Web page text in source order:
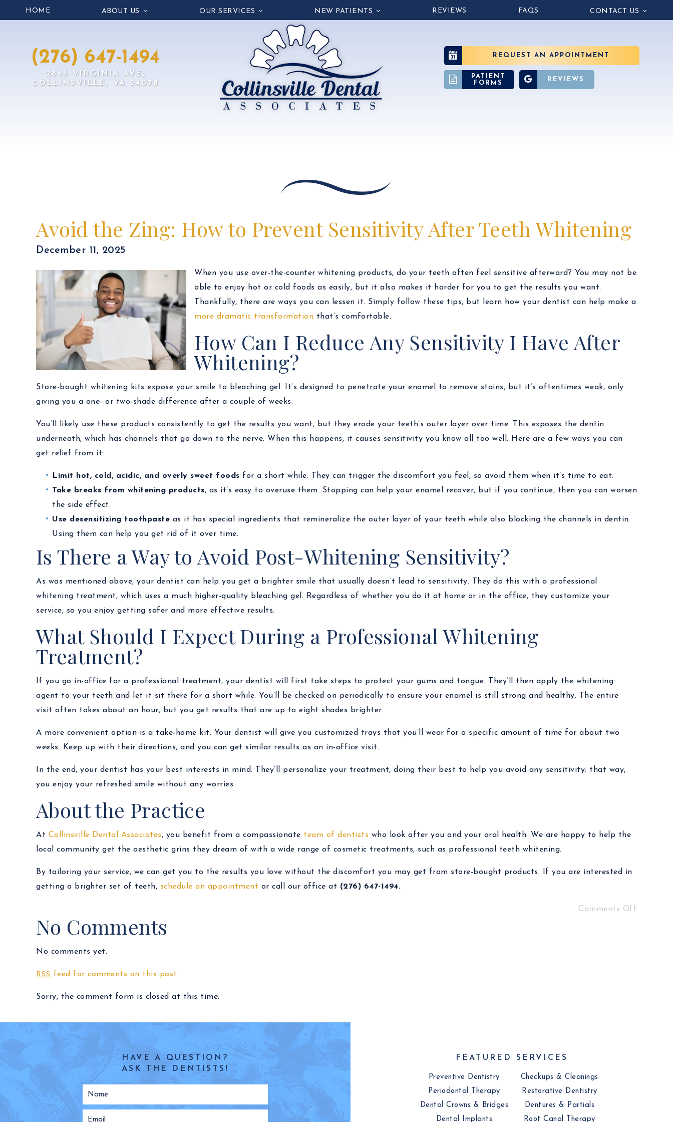
(276) 647-1494
2845 VIRGINIA AVE,
COLLINSVILLE, VA 24078
REQUEST AN APPOINTMENT
PATIENT
FORMS
REVIEWS
HOME ABOUT US OUR SERVICES NEW PATIENTS REVIEWS FAQS CONTACT US
Avoid the Zing: How to Prevent Sensitivity After Teeth Whitening
December 11, 2025
When you use over-the-counter whitening products, do your teeth often feel sensitive afterward? You may not be
able to enjoy hot or cold foods as easily, but it also makes it harder for you to get the results you want.
Thankfully, there are ways you can lessen it. Simply follow these tips, but learn how your dentist can help make a
more dramatic transformation that’s comfortable.
How Can I Reduce Any Sensitivity I Have After
Whitening?
Store-bought whitening kits expose your smile to bleaching gel. It’s designed to penetrate your enamel to remove stains, but it’s oftentimes weak, only
giving you a one- or two-shade difference after a couple of weeks.
You’ll likely use these products consistently to get the results you want, but they erode your teeth’s outer layer over time. This exposes the dentin
underneath, which has channels that go down to the nerve. When this happens, it causes sensitivity you know all too well. Here are a few ways you can
get relief from it:
Limit hot, cold, acidic, and overly sweet foods for a short while. They can trigger the discomfort you feel, so avoid them when it’s time to eat.
Take breaks from whitening products, as it’s easy to overuse them. Stopping can help your enamel recover, but if you continue, then you can worsen
the side effect.
Use desensitizing toothpaste as it has special ingredients that remineralize the outer layer of your teeth while also blocking the channels in dentin.
Using them can help you get rid of it over time.
Is There a Way to Avoid Post-Whitening Sensitivity?
As was mentioned above, your dentist can help you get a brighter smile that usually doesn’t lead to sensitivity. They do this with a professional
whitening treatment, which uses a much higher-quality bleaching gel. Regardless of whether you do it at home or in the office, they customize your
service, so you enjoy getting safer and more effective results.
What Should I Expect During a Professional Whitening
Treatment?
If you go in-office for a professional treatment, your dentist will first take steps to protect your gums and tongue. They’ll then apply the whitening
agent to your teeth and let it sit there for a short while. You’ll be checked on periodically to ensure your enamel is still strong and healthy. The entire
visit often takes about an hour, but you get results that are up to eight shades brighter.
A more convenient option is a take-home kit. Your dentist will give you customized trays that you’ll wear for a specific amount of time for about two
weeks. Keep up with their directions, and you can get similar results as an in-office visit.
In the end, your dentist has your best interests in mind. They’ll personalize your treatment, doing their best to help you avoid any sensitivity; that way,
you enjoy your refreshed smile without any worries.
About the Practice
At Collinsville Dental Associates, you benefit from a compassionate team of dentists who look after you and your oral health. We are happy to help the
local community get the aesthetic grins they dream of with a wide range of cosmetic treatments, such as professional teeth whitening.
By tailoring your service, we can get you to the results you love without the discomfort you may get from store-bought products. If you are interested in
getting a brighter set of teeth, schedule an appointment or call our office at (276) 647-1494.
Comments Off
No Comments
No comments yet.
RSS feed for comments on this post.
Sorry, the comment form is closed at this time.
FEATURED SERVICES
Preventive Dentistry
Checkups & Cleanings
Periodontal Therapy
Restorative Dentistry
Dental Crowns & Bridges
Dentures & Partials
Dental Implants
Root Canal Therapy
HAVE A QUESTION?
ASK THE DENTISTS!